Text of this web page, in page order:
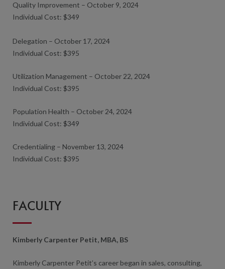
Quality Improvement – October 9, 2024
Individual Cost: $349
Delegation – October 17, 2024
Individual Cost: $395
Utilization Management – October 22, 2024
Individual Cost: $395
Population Health – October 24, 2024
Individual Cost: $349
Credentialing – November 13, 2024
Individual Cost: $395
FACULTY
Kimberly Carpenter Petit, MBA, BS
Kimberly Carpenter Petit’s career began in sales, consulting,